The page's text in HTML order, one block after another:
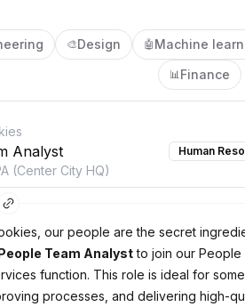
🎨Design 🤖 Machine
📊Finance
Analyst
(Center City HQ)
Human
our people are the secret
Team Analystto join our People
function. This role is ideal for
processes, and delivering high-